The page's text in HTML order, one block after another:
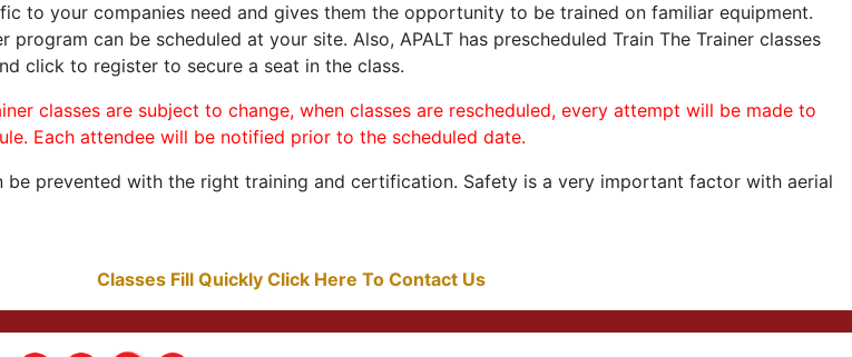
to your companies need and gives them the opportunity to be trained on familiar equipment.
program can be scheduled at your site. Also, APALT has prescheduled Train The Trainer classes
click to register to secure a seat in the class.
classes are subject to change, when classes are rescheduled, every attempt will be made to
Each attendee will be notified prior to the scheduled date.
be prevented with the right training and certification. Safety is a very important factor with aerial
Classes Fill Quickly Click Here To Contact Us